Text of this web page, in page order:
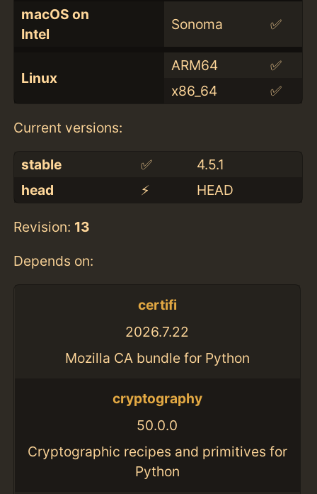
macOS on
Intel
Sonoma ✅
Linux
ARM64
✅
x86_64
✅
Current versions:
stable ✅
4.5.1
head
⚡️ HEAD
Revision: 13
Depends on:
certifi
2026.7.22
Mozilla CA bundle for Python
cryptography
50.0.0
Cryptographic recipes and primitives for
Python